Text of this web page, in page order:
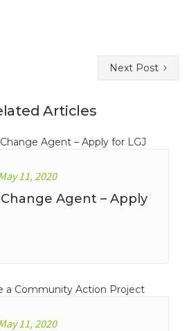
Next Post
Articles
11, 2020
Agent – Apply
11, 2020